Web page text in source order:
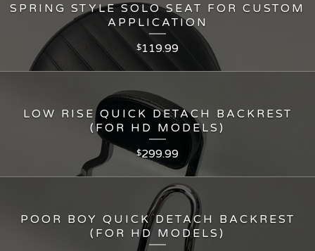
SPRING STYLE SOLO SEAT FOR CUSTOM
APPLICATION
$119.99
LOW RISE QUICK DETACH BACKREST
(FOR HD MODELS)
$299.99
POOR BOY QUICK DETACH BACKREST
(FOR HD MODELS)